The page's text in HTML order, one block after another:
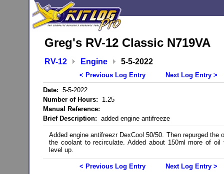
Greg's RV-12 Classic N719VA
RV-12 Engine 5-5-2022
< Previous Log Entry
Next Log Entry >
Date: 5-5-2022
Number of Hours: 1.25
Manual Reference:
Brief Description: added engine antifreeze
Added engine antifreezr DexCool 50/50. Then repurged the
the coolant to recirculate. Added about 150ml more of oil
level up.
< Previous Log Entry Next Log Entry >